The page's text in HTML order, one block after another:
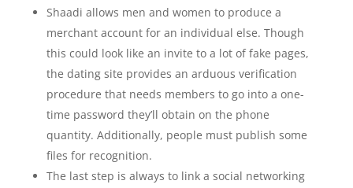
Shaadi allows men and women to produce a
merchant account for an individual else. Though
this could look like an invite to a lot of fake pages,
the dating site provides an arduous verification
procedure that needs members to go into a one-
time password they’ll obtain on the phone
quantity. Additionally, people must publish some
files for recognition.
The last step is always to link a social networking